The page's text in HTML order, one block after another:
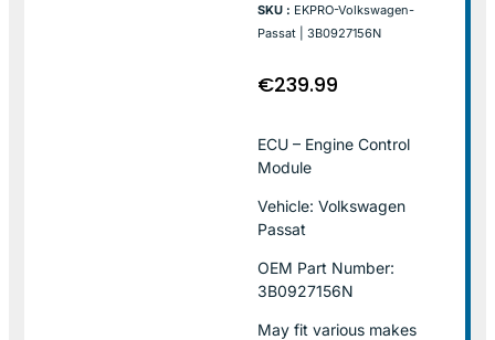
SKU : EKPRO-Volkswagen-
Passat | 3B0927156N
€239.99
ECU – Engine Control
Module
Vehicle: Volkswagen
Passat
OEM Part Number:
3B0927156N
May fit various makes